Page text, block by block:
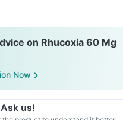
on Rhucoxia 60 Mg
Now
us!